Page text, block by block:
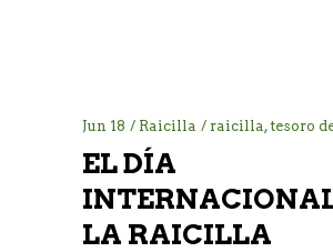
Jun 18 Raicilla raicilla,tesoro
EL DÍA
LA RAICILLA